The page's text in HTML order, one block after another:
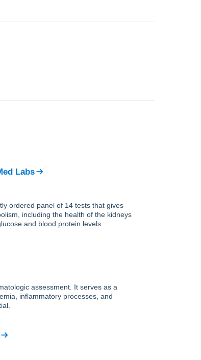
Labs
ordered panel of 14 tests that gives
including the health of the kidneys
and blood protein levels.
assessment. It serves as a
inflammatory processes, and